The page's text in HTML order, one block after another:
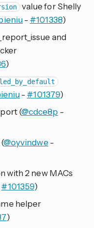
value for Shelly
- #101338)
and
)
- #101379)
(@cdce8p -
@oyvindwe -
with 2 new MACs
#101359)
helper
)